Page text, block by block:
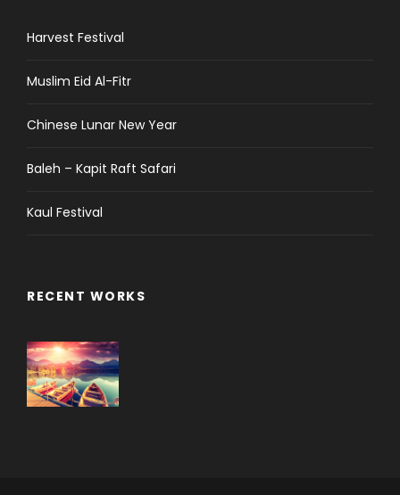
Harvest Festival
Muslim Eid Al-Fitr
Chinese Lunar New Year
Baleh – Kapit Raft Safari
Kaul Festival
RECENT WORKS